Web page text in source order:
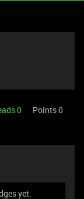
0
Points 0
yet.